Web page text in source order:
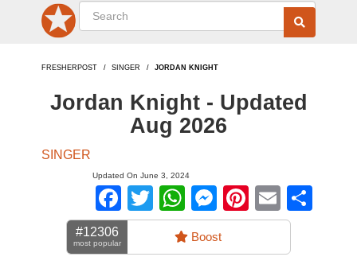
FRESHERPOST SINGER JORDAN KNIGHT
Jordan Knight - Updated
Aug 2026
SINGER
Updated On June 3, 2024
Facebook
TwitterWhatsApp
Messenger
Pinterest
Email
#12306
most popular Boost